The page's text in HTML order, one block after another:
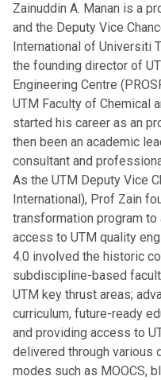
Zainuddin A. Manan is a
and the Deputy Vice
International of Universiti
the founding director of
Engineering Centre
UTM Faculty of Chemical
started his career as an
then been an academic
consultant and
As the UTM Deputy Vice
International), Prof Zain
transformation program
access to UTM quality
4.0 involved the historic
subdiscipline-based
UTM key thrust areas;
curriculum, future-ready
and providing access to
delivered through various
modes such as MOOCS,